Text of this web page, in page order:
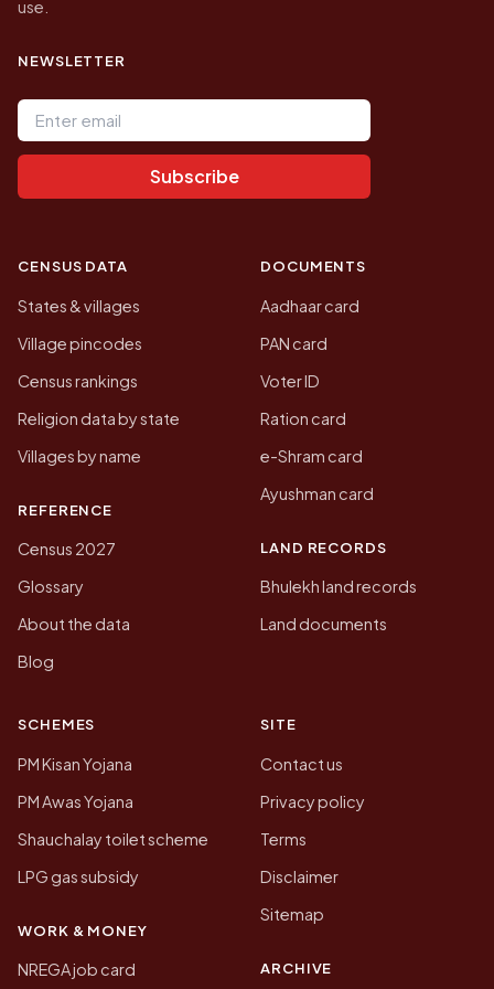
use.
NEWSLETTER
Email address
Subscribe
CENSUS DATA
States & villages
Village pincodes
Census rankings
Religion data by state
Villages by name
REFERENCE
Census 2027
Glossary
About the data
Blog
DOCUMENTS
Aadhaar card
PAN card
Voter ID
Ration card
e-Shram card
Ayushman card
LAND RECORDS
Bhulekh land records
Land documents
SCHEMES
PM Kisan Yojana
PM Awas Yojana
Shauchalay toilet scheme
LPG gas subsidy
WORK & MONEY
NREGA job card
SITE
Contact us
Privacy policy
Terms
Disclaimer
Sitemap
ARCHIVE